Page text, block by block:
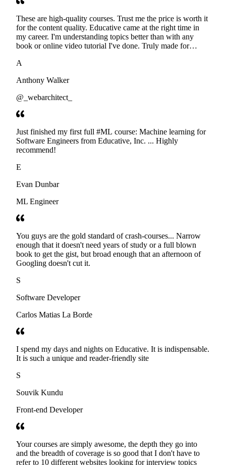
These are high-quality courses. Trust me the price is worth it
for the content quality. Educative came at the right time in
my career. I'm understanding topics better than with any
book or online video tutorial I've done. Truly made for
A
Anthony Walker
@_webarchitect_
Just finished my first full #ML course: Machine learning for
Software Engineers from Educative, Inc. ... Highly
recommend!
E
Evan Dunbar
ML Engineer
You guys are the gold standard of crash-courses... Narrow
enough that it doesn't need years of study or a full blown
book to get the gist, but broad enough that an afternoon of
Googling doesn't cut it.
S
Software Developer
Carlos Matias La Borde
I spend my days and nights on Educative. It is indispensable.
It is such a unique and reader-friendly site
S
Souvik Kundu
Front-end Developer
Your courses are simply awesome, the depth they go into
and the breadth of coverage is so good that I don't have to
refer to 10 different websites looking for interview topics